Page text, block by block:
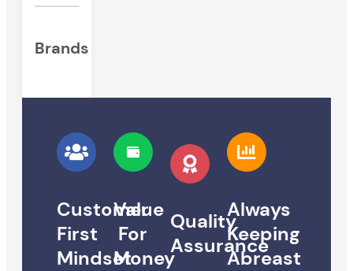
Brands
Customer
First
Mindset
Value
For
Money
Quality
Assurance
Always
Keeping
Abreast